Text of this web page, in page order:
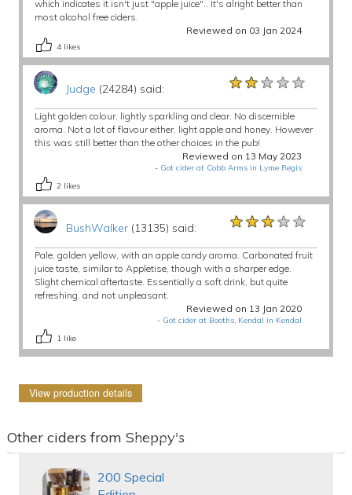
which indicates it isn't just "apple juice".. It's alright better than
most alcohol free ciders.
Reviewed on 03 Jan 2024
4 likes
Judge (24284) said: ★★★★★
★★★★★
★★★★★
Light golden colour, lightly sparkling and clear. No discernible
aroma. Not a lot of flavour either, light apple and honey. However
this was still better than the other choices in the pub!
Reviewed on 13 May 2023
- Got cider at Cobb Arms in Lyme Regis
2 likes
BushWalker(13135) said: ★★★★★
★★★★★
★★★★★
Pale, golden yellow, with an apple candy aroma. Carbonated fruit
juice taste, similar to Appletise, though with a sharper edge.
Slight chemical aftertaste. Essentially a soft drink, but quite
refreshing, and not unpleasant.
Reviewed on 13 Jan 2020
- Got cider at Booths, Kendal in Kendal
1 like
View production details
Other ciders from Sheppy's
200 Special